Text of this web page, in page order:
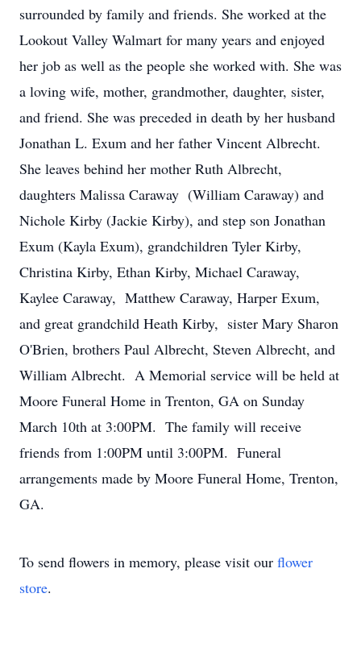
surrounded by family and friends. She worked at the
Lookout Valley Walmart for many years and enjoyed
her job as well as the people she worked with. She was
a loving wife, mother, grandmother, daughter, sister,
and friend. She was preceded in death by her husband
Jonathan L. Exum and her father Vincent Albrecht.
She leaves behind her mother Ruth Albrecht,
daughters Malissa Caraway (William Caraway) and
Nichole Kirby (Jackie Kirby), and step son Jonathan
Exum (Kayla Exum), grandchildren Tyler Kirby,
Christina Kirby, Ethan Kirby, Michael Caraway,
Kaylee Caraway, Matthew Caraway, Harper Exum,
and great grandchild Heath Kirby, sister Mary Sharon
O'Brien, brothers Paul Albrecht, Steven Albrecht, and
William Albrecht. A Memorial service will be held at
Moore Funeral Home in Trenton, GA on Sunday
March 10th at 3:00PM. The family will receive
friends from 1:00PM until 3:00PM. Funeral
arrangements made by Moore Funeral Home, Trenton,
GA.
To send flowers in memory, please visit our flower
store.